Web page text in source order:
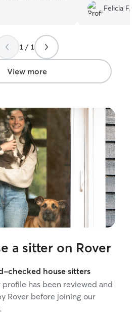
out of her shell.
the good work
home to a
Felicia F.
1 / 1
View more
a sitter on Rover
checked house sitters
profile has been reviewed and
Rover before joining our